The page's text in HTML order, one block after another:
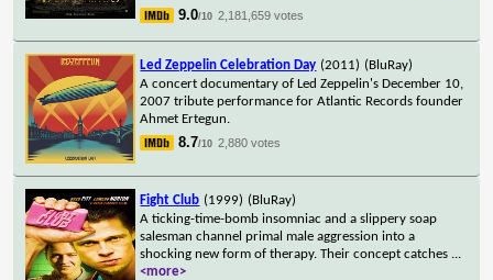
9.0/10 2,181,659 votes
Led Zeppelin Celebration Day (2011) (BluRay)
A concert documentary of Led Zeppelin's December 10,
2007 tribute performance for Atlantic Records founder
Ahmet Ertegun.
8.7/10 2,880 votes
Fight Club (1999) (BluRay)
A ticking-time-bomb insomniac and a slippery soap
salesman channel primal male aggression into a
shocking new form of therapy. Their concept catches ...
<more>